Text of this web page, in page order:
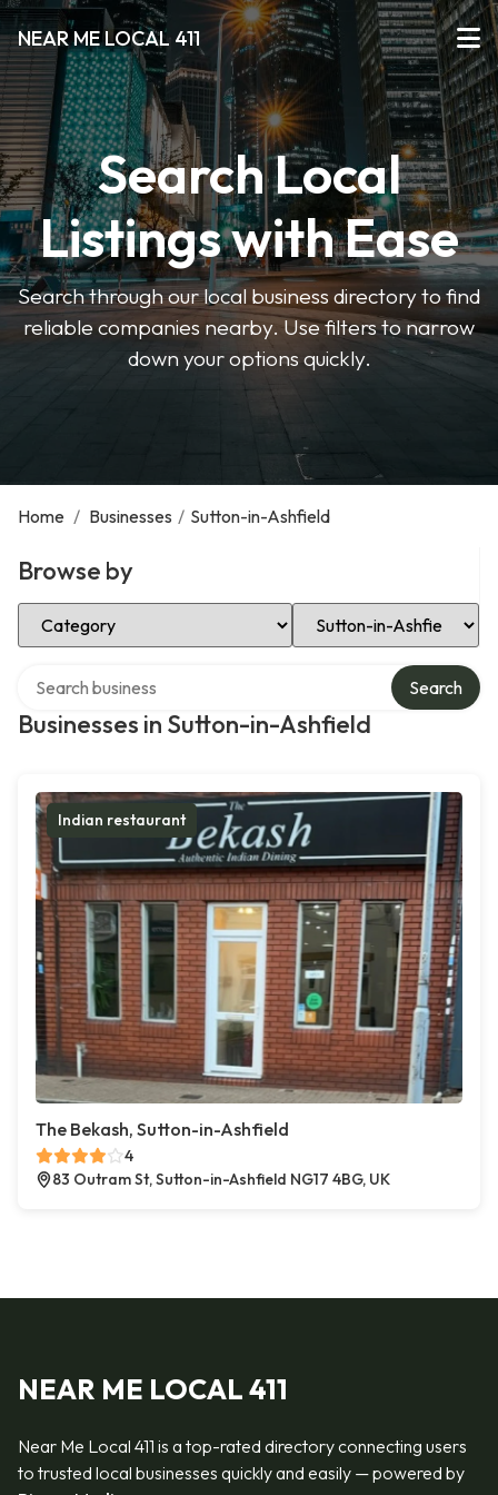
NEAR ME LOCAL 411
Search Local
Listings with Ease
Search through our local business directory to find
reliable companies nearby. Use filters to narrow
down your options quickly.
Home / Businesses / Sutton-in-Ashfield
Browse by
Select Category Select Location
Businesses in Sutton-in-Ashfield
Search
Indian restaurant
The Bekash, Sutton-in-Ashfield
4
83 Outram St, Sutton-in-Ashfield NG17 4BG, UK
NEAR ME LOCAL 411
Near Me Local 411 is a top-rated directory connecting users
to trusted local businesses quickly and easily — powered by